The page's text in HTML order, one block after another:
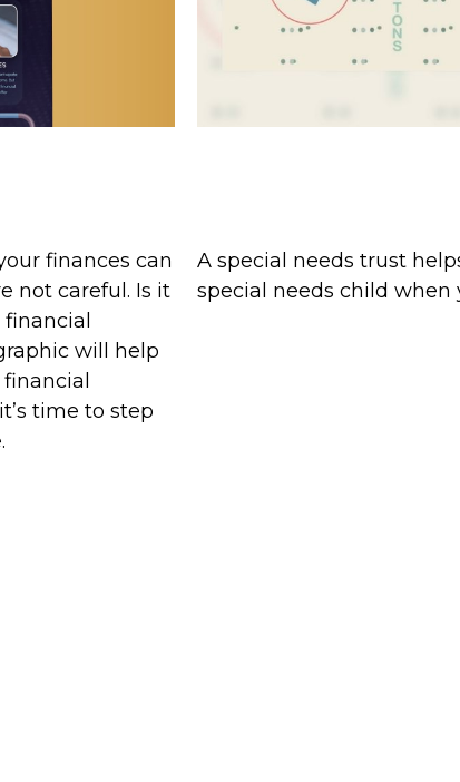
finances can
not careful. Is it
will help
time to step
A special needs trust
special needs child when